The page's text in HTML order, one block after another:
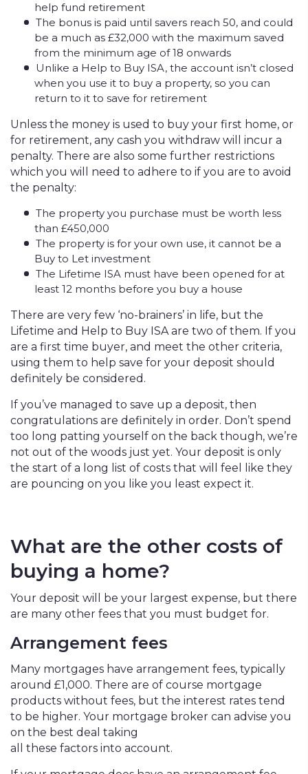
help fund retirement
The bonus is paid until savers reach 50, and could
be a much as £32,000 with the maximum saved
from the minimum age of 18 onwards
Unlike a Help to Buy ISA, the account isn’t closed
when you use it to buy a property, so you can
return to it to save for retirement
Unless the money is used to buy your first home, or
for retirement, any cash you withdraw will incur a
penalty. There are also some further restrictions
which you will need to adhere to if you are to avoid
the penalty:
The property you purchase must be worth less
than £450,000
The property is for your own use, it cannot be a
Buy to Let investment
The Lifetime ISA must have been opened for at
least 12 months before you buy a house
There are very few ‘no-brainers’ in life, but the
Lifetime and Help to Buy ISA are two of them. If you
are a first time buyer, and meet the other criteria,
using them to help save for your deposit should
definitely be considered.
If you’ve managed to save up a deposit, then
congratulations are definitely in order. Don’t spend
too long patting yourself on the back though, we’re
not out of the woods just yet. Your deposit is only
the start of a long list of costs that will feel like they
are pouncing on you like you least expect it.
What are the other costs of
buying a home?
Your deposit will be your largest expense, but there
are many other fees that you must budget for.
Arrangement fees
Many mortgages have arrangement fees, typically
around £1,000. There are of course mortgage
products without fees, but the interest rates tend
to be higher. Your mortgage broker can advise you
on the best deal taking
all these factors into account.